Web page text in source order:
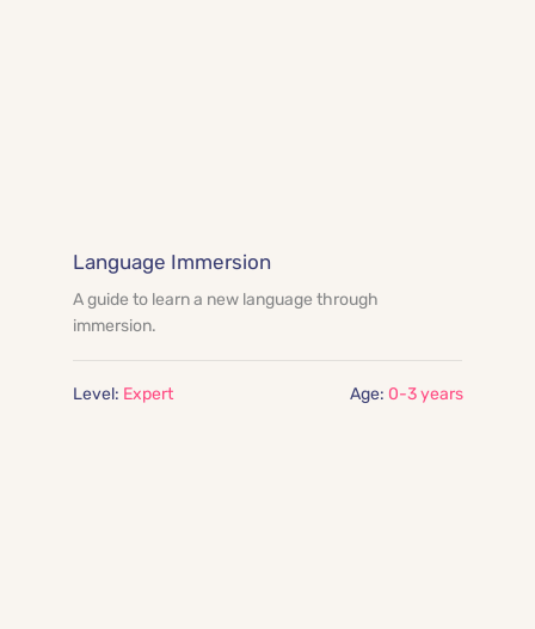
Language Immersion
A guide to learn a new language through
immersion.
Level: Expert Age: 0-3 years